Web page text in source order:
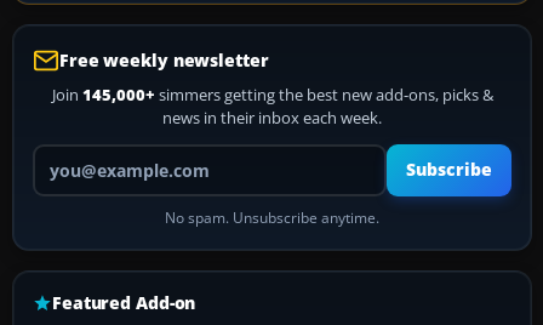
Free weekly newsletter
Join 145,000+ simmers getting the best new add-ons, picks &
news in their inbox each week.
Your email address
Subscribe
No spam. Unsubscribe anytime.
Featured Add-on